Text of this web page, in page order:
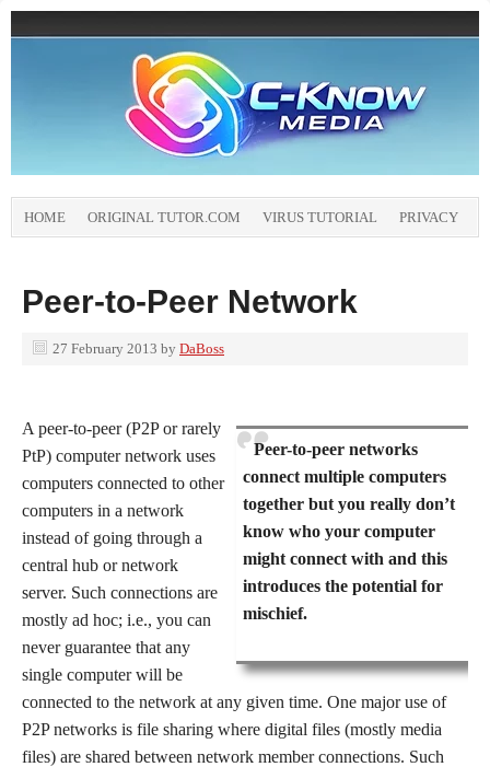
HOME ORIGINAL TUTOR.COM VIRUS TUTORIAL PRIVACY
Peer-to-Peer Network
27 February 2013 by DaBoss
Peer-to-peer networks
connect multiple computers
together but you really don’t
know who your computer
might connect with and this
introduces the potential for
mischief.
A peer-to-peer (P2P or rarely
PtP) computer network uses
computers connected to other
computers in a network
instead of going through a
central hub or network
server. Such connections are
mostly ad hoc; i.e., you can
never guarantee that any
single computer will be
connected to the network at any given time. One major use of
P2P networks is file sharing where digital files (mostly media
files) are shared between network member connections. Such